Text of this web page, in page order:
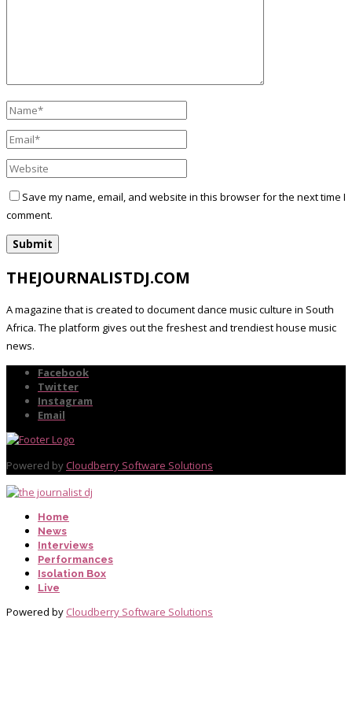
Save my name, email, and website in this browser for the next time I
comment.
THEJOURNALISTDJ.COM
A magazine that is created to document dance music culture in South
Africa. The platform gives out the freshest and trendiest house music
news.
Facebook
Twitter
Instagram
Email
Powered by Cloudberry Software Solutions
Home
News
Interviews
Performances
Isolation Box
Live
Powered by Cloudberry Software Solutions